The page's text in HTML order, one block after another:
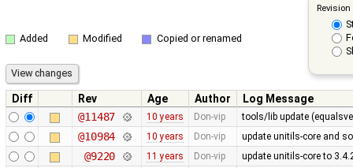
Added Modified Copied or renamed
Diff Rev Age Author
Log Message
@11487
10 years Don-vip tools/lib update
@10984 10 years Don-vip update unitils-core and
@9220 11 years Don-vip update unitils-core to